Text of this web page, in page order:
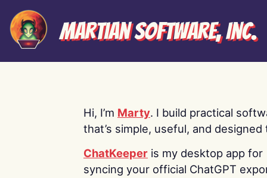
Martian Software, Inc.
Hi, I’m Marty. I build practical
that’s simple, useful, and designed
ChatKeeper is my desktop app for
syncing your official ChatGPT